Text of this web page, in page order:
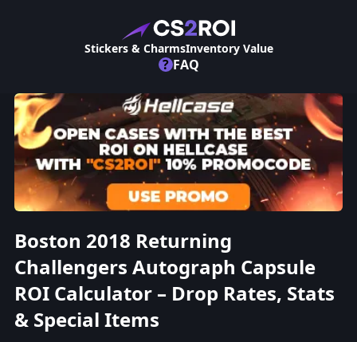
Stickers & CharmsInventory Value
? FAQ
Boston 2018 Returning
Challengers Autograph Capsule
ROI Calculator – Drop Rates, Stats
& Special Items